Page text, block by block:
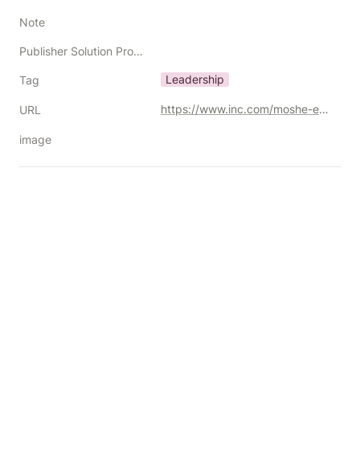
Note
Publisher Solution Providers
Tag Leadership
URL https://www.inc.com/moshe-engelberg/how-great-leaders-stick-to-their-values-even-in-difficult-times/91174678
image